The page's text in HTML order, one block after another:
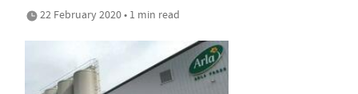
22 February 2020 • 1 min read